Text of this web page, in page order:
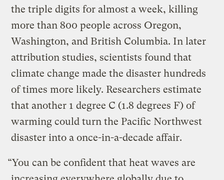
the triple digits for almost a week, killing
more than 800 people across Oregon,
Washington, and British Columbia. In later
attribution studies, scientists found that
climate change made the disaster hundreds
of times more likely. Researchers estimate
that another 1 degree C (1.8 degrees F) of
warming could turn the Pacific Northwest
disaster into a once-in-a-decade affair.
“You can be confident that heat waves are